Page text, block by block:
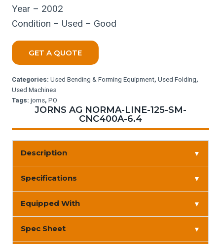
Year – 2002
Condition – Used – Good
GET A QUOTE
Categories: Used Bending & Forming Equipment, Used Folding,
Used Machines
Tags: jorns, PO
JORNS AG NORMA-LINE-125-SM-
CNC400A-6.4
Description ▼
Specifications ▼
Equipped With ▼
Spec Sheet ▼